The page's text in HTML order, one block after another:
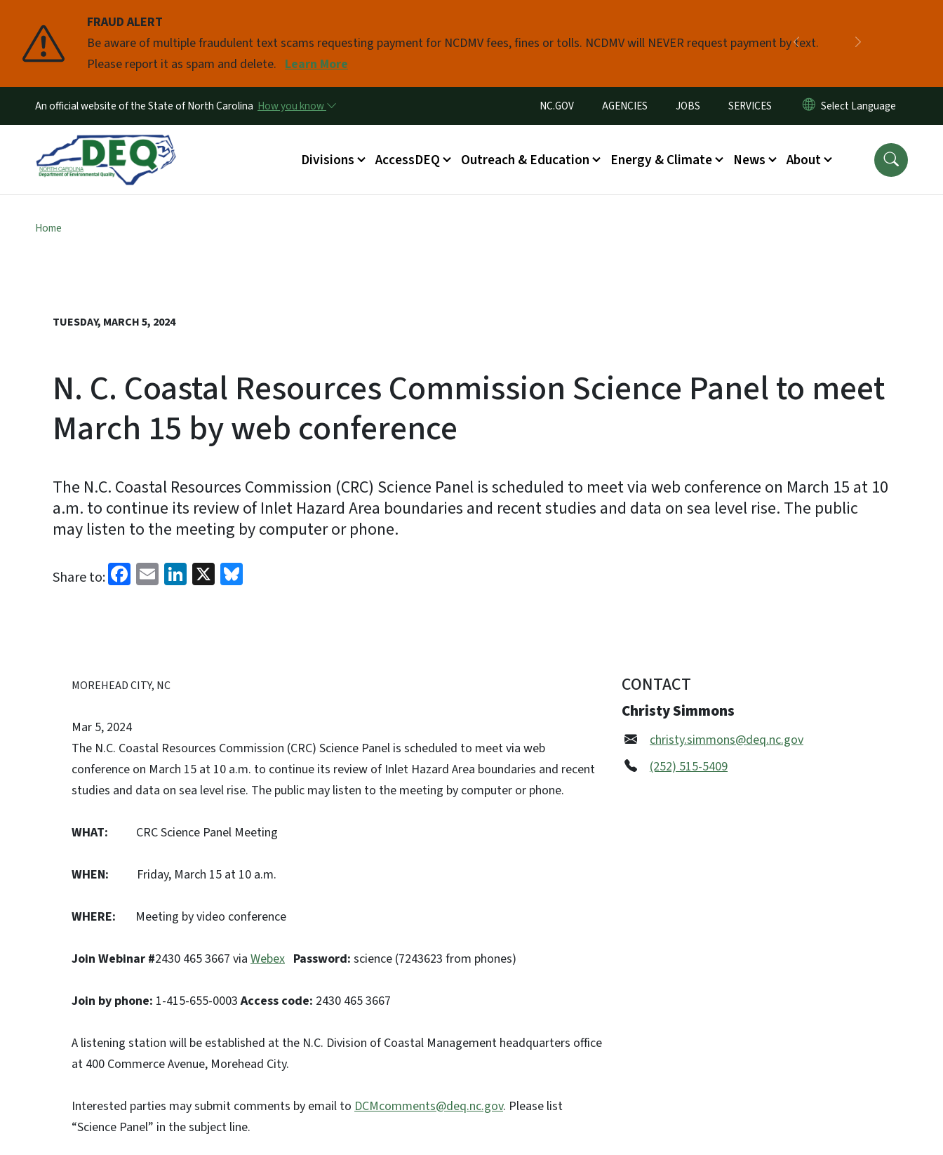
FRAUD ALERT
Be aware of multiple fraudulent text scams requesting payment for NCDMV fees, fines or tolls. NCDMV will NEVER request payment by text.
Please report it as spam and delete. Learn More
Previous
Pause
An official website of the State of North Carolina How you know Utility Menu
NC.GOV AGENCIES JOBS SERVICES
Main menu
Divisions AccessDEQ Outreach & Education Energy & Climate News About
Home
TUESDAY, MARCH 5, 2024
N. C. Coastal Resources Commission Science Panel to meet
March 15 by web conference
The N.C. Coastal Resources Commission (CRC) Science Panel is scheduled to meet via web conference on March 15 at 10
a.m. to continue its review of Inlet Hazard Area boundaries and recent studies and data on sea level rise. The public
may listen to the meeting by computer or phone.
Share to: Facebook
EmailLinkedIn
X
MOREHEAD CITY, NC
Mar 5, 2024
The N.C. Coastal Resources Commission (CRC) Science Panel is scheduled to meet via web
conference on March 15 at 10 a.m. to continue its review of Inlet Hazard Area boundaries and recent
studies and data on sea level rise. The public may listen to the meeting by computer or phone.
WHAT: CRC Science Panel Meeting
WHEN: Friday, March 15 at 10 a.m.
WHERE: Meeting by video conference
Join Webinar #2430 465 3667 via Webex Password: science (7243623 from phones)
Join by phone: 1-415-655-0003Access code: 2430 465 3667
A listening station will be established at the N.C. Division of Coastal Management headquarters office
at 400 Commerce Avenue, Morehead City.
Interested parties may submit comments by email to DCMcomments@deq.nc.gov. Please list
“Science Panel” in the subject line.
CONTACT
Christy Simmons
christy.simmons@deq.nc.gov
(252) 515-5409